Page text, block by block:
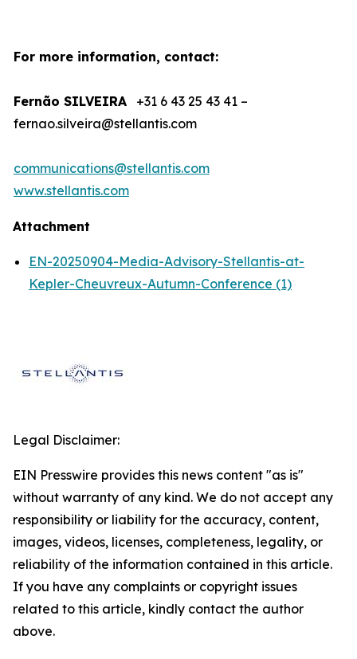
For more information, contact:
Fernão SILVEIRA +31 6 43 25 43 41 –
fernao.silveira@stellantis.com
communications@stellantis.com
www.stellantis.com
Attachment
EN-20250904-Media-Advisory-Stellantis-at-
Kepler-Cheuvreux-Autumn-Conference (1)
Legal Disclaimer:
EIN Presswire provides this news content "as is"
without warranty of any kind. We do not accept any
responsibility or liability for the accuracy, content,
images, videos, licenses, completeness, legality, or
reliability of the information contained in this article.
If you have any complaints or copyright issues
related to this article, kindly contact the author
above.